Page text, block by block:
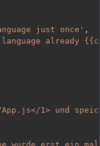
just once' ,
language already
App.js</1> und